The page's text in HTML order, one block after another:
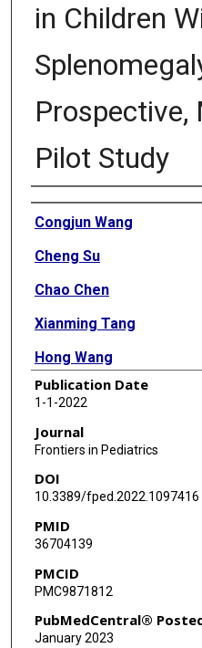
in Children
Prospective,
Pilot Study
Authors
Congjun Wang
Cheng Su
Chao Chen
Xianming Tang
Hong Wang
Wei Li
Yanqiang Li
Qiang Liu
Peng Chen
Yong Li
Publication Date
1-1-2022
Journal
Frontiers in Pediatrics
DOI
10.3389/fped.2022.1097416
PMID
36704139
PMCID
PMC9871812
PubMedCentral®
January 2023